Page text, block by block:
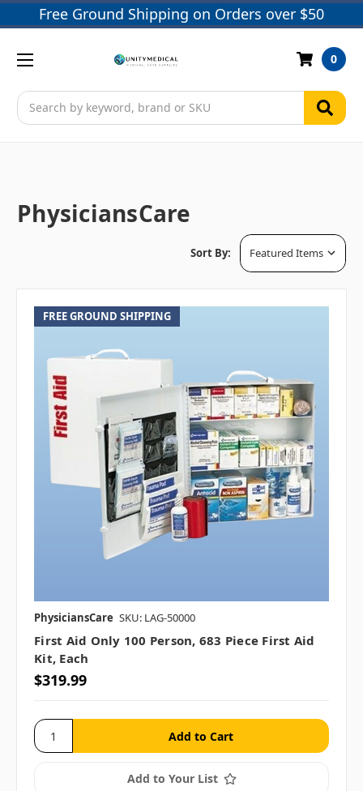
Free Ground Shipping on Orders over $50
Search
0
PhysiciansCare
Sort By:
FREE GROUND SHIPPING
PhysiciansCare SKU: LAG-50000
First Aid Only 100 Person, 683 Piece First Aid
Kit, Each
$319.99
Add to Your List